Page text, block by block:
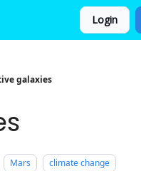
Login
galaxies
Mars
climate change